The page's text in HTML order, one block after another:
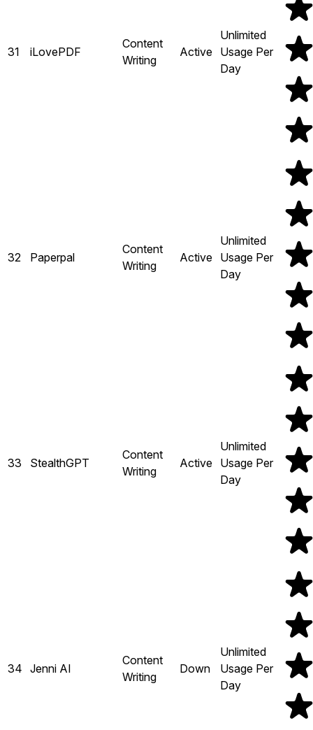
31 iLovePDF
Content
Writing
Active
Unlimited
Usage Per
Day
32 Paperpal
Content
Writing
Active
Unlimited
Usage Per
Day
33 StealthGPT
Content
Writing
Active
Unlimited
Usage Per
Day
34 Jenni AI
Content
Writing
Down
Unlimited
Usage Per
Day